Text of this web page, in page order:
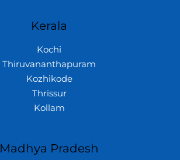
Kerala
Kochi
Thiruvananthapuram
Kozhikode
Thrissur
Kollam
Madhya Pradesh